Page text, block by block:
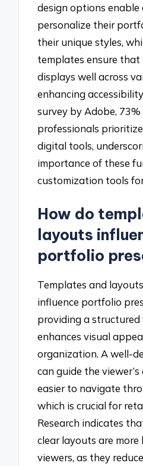
design options
personalize their
their unique styles,
templates ensure
displays well across
enhancing
survey by Adobe,
professionals
digital tools,
importance of these
customization tools
How do
layouts
portfolio
Templates and
influence portfolio
providing a
enhances visual
organization. A well-
can guide the
easier to navigate
which is crucial for
Research indicates
clear layouts are more
viewers, as they